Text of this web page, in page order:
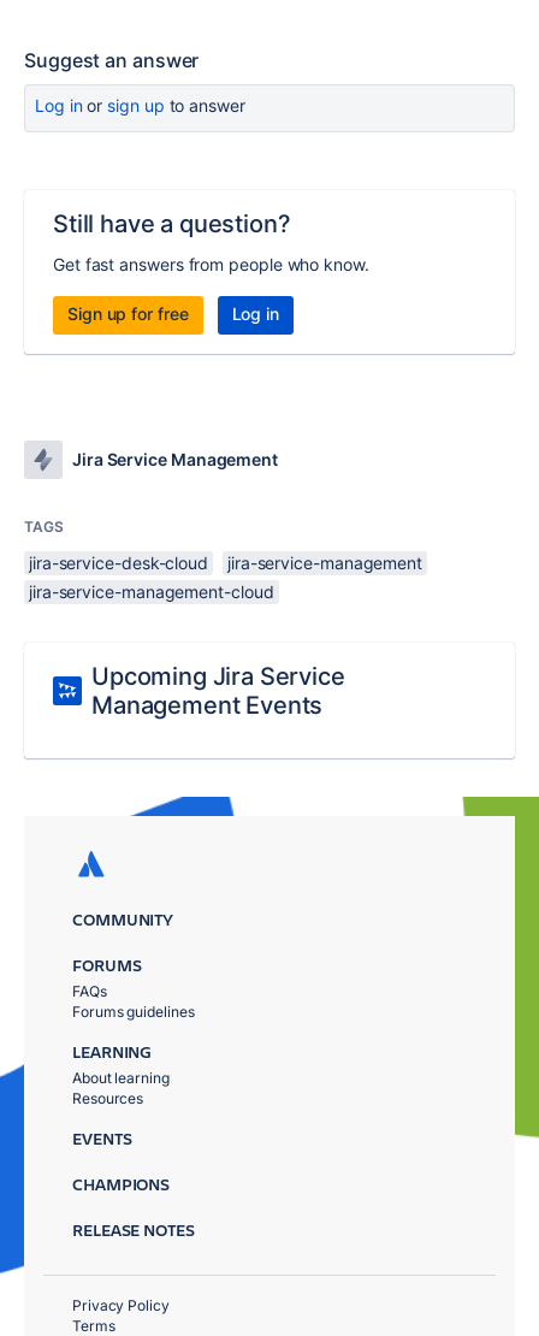
Suggest an answer
Log inor sign up to answer
Still have a question?
Get fast answers from people who know.
Sign up for free Log in
Jira Service Management
TAGS
jira-service-desk-cloud
jira-service-management
jira-service-management-cloud
Upcoming Jira Service
Management Events
COMMUNITY
FORUMS
FAQs
Forums guidelines
LEARNING
About learning
Resources
EVENTS
CHAMPIONS
RELEASE NOTES
Privacy Policy
Terms